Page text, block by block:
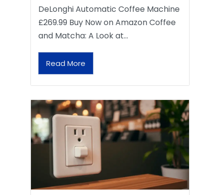
DeLonghi Automatic Coffee Machine
£269.99 Buy Now on Amazon Coffee
and Matcha: A Look at…
Read More